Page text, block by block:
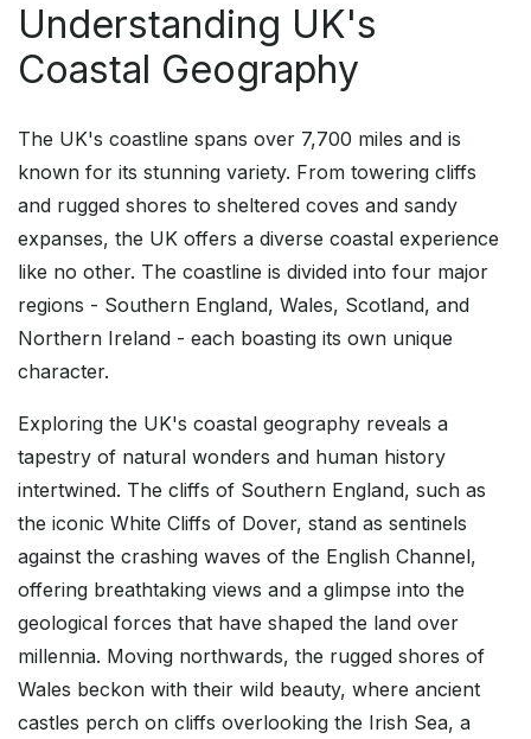
Understanding UK's
Coastal Geography
The UK's coastline spans over 7,700 miles and is
known for its stunning variety. From towering cliffs
and rugged shores to sheltered coves and sandy
expanses, the UK offers a diverse coastal experience
like no other. The coastline is divided into four major
regions - Southern England, Wales, Scotland, and
Northern Ireland - each boasting its own unique
character.
Exploring the UK's coastal geography reveals a
tapestry of natural wonders and human history
intertwined. The cliffs of Southern England, such as
the iconic White Cliffs of Dover, stand as sentinels
against the crashing waves of the English Channel,
offering breathtaking views and a glimpse into the
geological forces that have shaped the land over
millennia. Moving northwards, the rugged shores of
Wales beckon with their wild beauty, where ancient
castles perch on cliffs overlooking the Irish Sea, a